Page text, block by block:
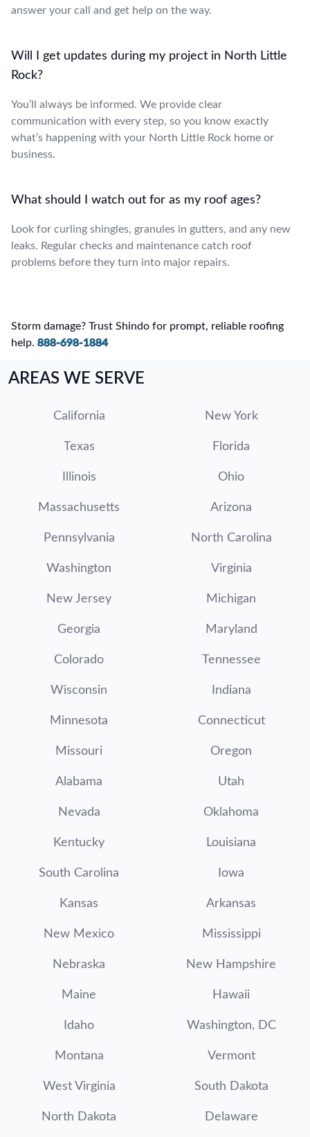
answer your call and get help on the way.
Will I get updates during my project in North Little
Rock?
You’ll always be informed. We provide clear
communication with every step, so you know exactly
what’s happening with your North Little Rock home or
business.
What should I watch out for as my roof ages?
Look for curling shingles, granules in gutters, and any new
leaks. Regular checks and maintenance catch roof
problems before they turn into major repairs.
Storm damage? Trust Shindo for prompt, reliable roofing
help. 888-698-1884
AREAS WE SERVE
California New York
Texas Florida
Illinois Ohio
Massachusetts Arizona
Pennsylvania North Carolina
Washington Virginia
New Jersey Michigan
Georgia Maryland
Colorado Tennessee
Wisconsin Indiana
Minnesota Connecticut
Missouri Oregon
Alabama Utah
Nevada Oklahoma
Kentucky Louisiana
South Carolina Iowa
Kansas Arkansas
New Mexico Mississippi
Nebraska New Hampshire
Maine Hawaii
Idaho Washington, DC
Montana Vermont
West Virginia South Dakota
North Dakota Delaware